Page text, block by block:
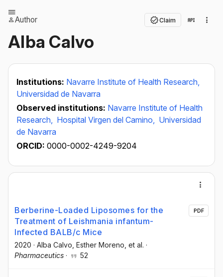
Author Claim
Alba Calvo
Institutions: Navarre Institute of Health Research,
Universidad de Navarra
Observed institutions: Navarre Institute of Health
Research, Hospital Virgen del Camino, Universidad
de Navarra
ORCID: 0000-0002-4249-9204
Berberine-Loaded Liposomes for the
Treatment of Leishmania infantum-
Infected BALB/c Mice
2020 · Alba Calvo , Esther Moreno , et al. ·
Pharmaceutics · 52
PDF